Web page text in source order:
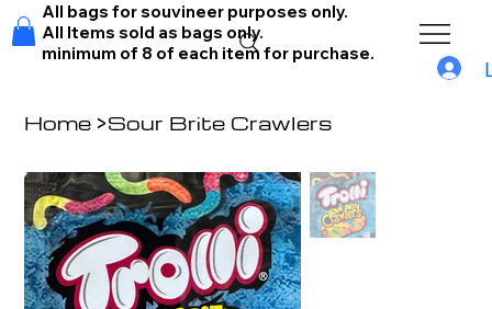
All bags for souvineer purposes only.
All Items sold as bags only.
minimum of 8 of each item for purchase.
Home >Sour Brite Crawlers